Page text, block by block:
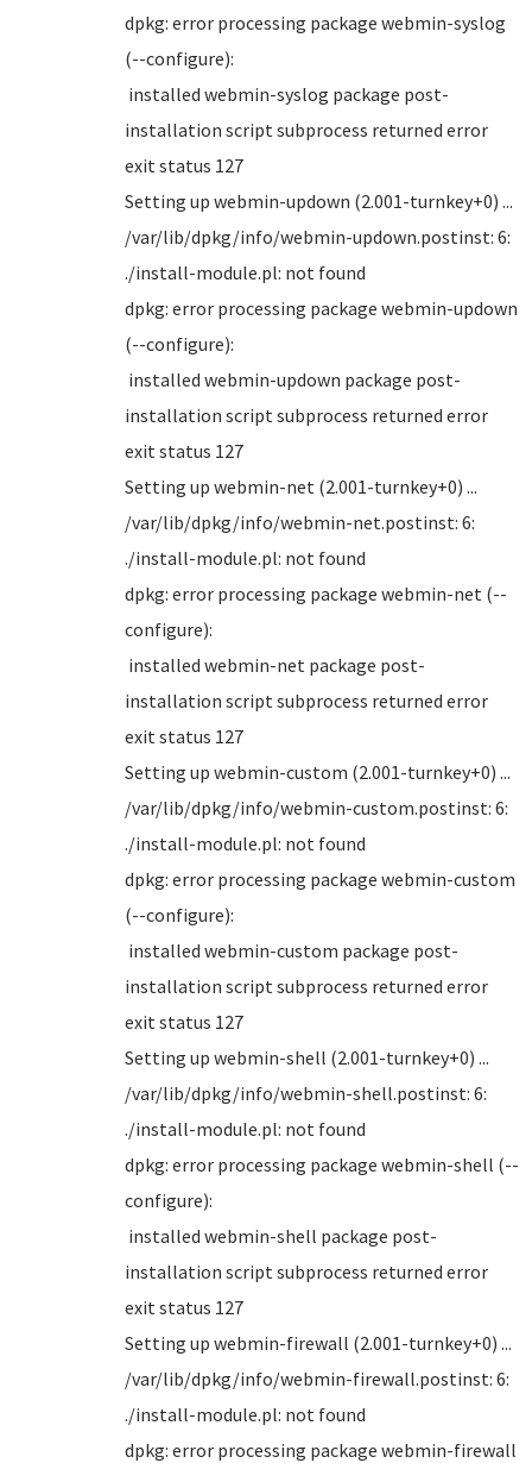
dpkg: error processing package webmin-syslog
(--configure):
installed webmin-syslog package post-
installation script subprocess returned error
exit status 127
Setting up webmin-updown (2.001-turnkey+0) ...
/var/lib/dpkg/info/webmin-updown.postinst: 6:
./install-module.pl: not found
dpkg: error processing package webmin-updown
(--configure):
installed webmin-updown package post-
installation script subprocess returned error
exit status 127
Setting up webmin-net (2.001-turnkey+0) ...
/var/lib/dpkg/info/webmin-net.postinst: 6:
./install-module.pl: not found
dpkg: error processing package webmin-net (--
configure):
installed webmin-net package post-
installation script subprocess returned error
exit status 127
Setting up webmin-custom (2.001-turnkey+0) ...
/var/lib/dpkg/info/webmin-custom.postinst: 6:
./install-module.pl: not found
dpkg: error processing package webmin-custom
(--configure):
installed webmin-custom package post-
installation script subprocess returned error
exit status 127
Setting up webmin-shell (2.001-turnkey+0) ...
/var/lib/dpkg/info/webmin-shell.postinst: 6:
./install-module.pl: not found
dpkg: error processing package webmin-shell (--
configure):
installed webmin-shell package post-
installation script subprocess returned error
exit status 127
Setting up webmin-firewall (2.001-turnkey+0) ...
/var/lib/dpkg/info/webmin-firewall.postinst: 6:
./install-module.pl: not found
dpkg: error processing package webmin-firewall